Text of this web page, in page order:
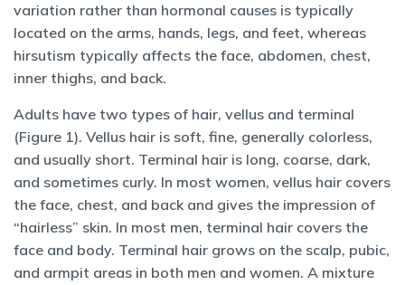
variation rather than hormonal causes is typically
located on the arms, hands, legs, and feet, whereas
hirsutism typically affects the face, abdomen, chest,
inner thighs, and back.
Adults have two types of hair, vellus and terminal
(Figure 1). Vellus hair is soft, fine, generally colorless,
and usually short. Terminal hair is long, coarse, dark,
and sometimes curly. In most women, vellus hair covers
the face, chest, and back and gives the impression of
“hairless” skin. In most men, terminal hair covers the
face and body. Terminal hair grows on the scalp, pubic,
and armpit areas in both men and women. A mixture